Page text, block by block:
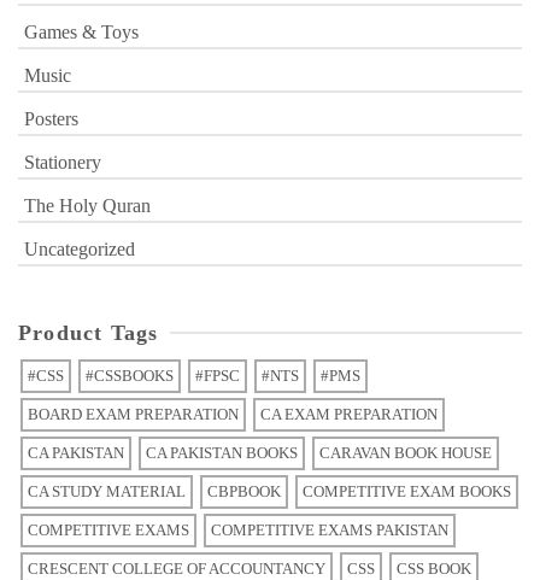
Games & Toys
Music
Posters
Stationery
The Holy Quran
Uncategorized
Product Tags
#CSS #CSSBOOKS #FPSC #NTS #PMS
BOARD EXAM PREPARATION CA EXAM PREPARATION
CA PAKISTAN CA PAKISTAN BOOKS CARAVAN BOOK HOUSE
CA STUDY MATERIAL CBPBOOK COMPETITIVE EXAM BOOKS
COMPETITIVE EXAMS COMPETITIVE EXAMS PAKISTAN
CRESCENT COLLEGE OF ACCOUNTANCY CSS CSS BOOK